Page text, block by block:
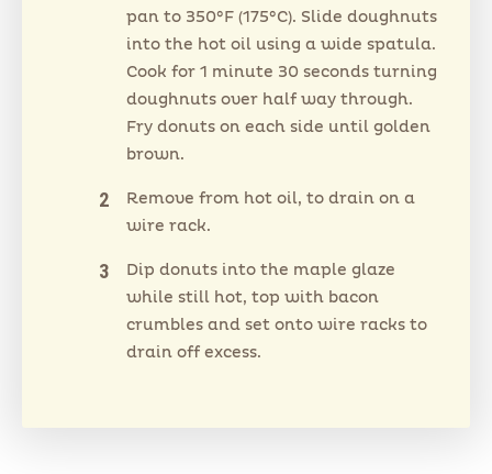
pan to 350°F (175°C). Slide doughnuts
into the hot oil using a wide spatula.
Cook for 1 minute 30 seconds turning
doughnuts over half way through.
Fry donuts on each side until golden
brown.
Remove from hot oil, to drain on a
wire rack.
Dip donuts into the maple glaze
while still hot, top with bacon
crumbles and set onto wire racks to
drain off excess.